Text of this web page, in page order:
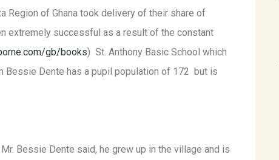
Region of Ghana took delivery of their share of
extremely successful as a result of the constant
gb/books) St. Anthony Basic School which
Bessie Dente has a pupil population of 172 but is
Bessie Dente said, he grew up in the village and is